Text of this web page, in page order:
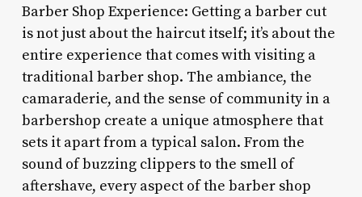
Barber Shop Experience: Getting a barber cut
is not just about the haircut itself; it’s about the
entire experience that comes with visiting a
traditional barber shop. The ambiance, the
camaraderie, and the sense of community in a
barbershop create a unique atmosphere that
sets it apart from a typical salon. From the
sound of buzzing clippers to the smell of
aftershave, every aspect of the barber shop